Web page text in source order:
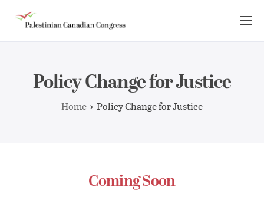
About Us
AdvocacyPolicy Change for Justice
Home Policy Change for Justice
Coming Soon